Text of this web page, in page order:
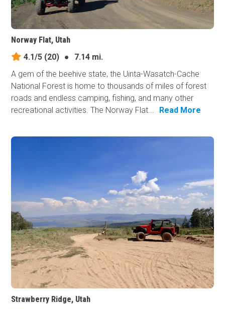
Norway Flat, Utah
4.1/5 (20) ●
7.14 mi.
A gem of the beehive state, the Uinta-Wasatch-Cache
National Forest is home to thousands of miles of forest
roads and endless camping, fishing, and many other
recreational activities. The Norway Flat...
Read More
Strawberry Ridge, Utah